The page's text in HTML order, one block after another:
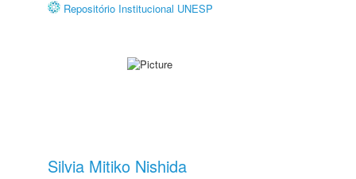
Repositório Institucional UNESP
Silvia Mitiko Nishida